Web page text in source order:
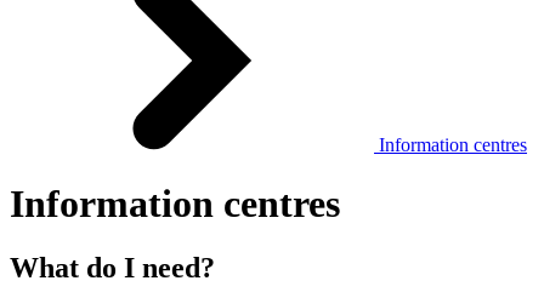
Information centres
Information centres
What do I need?